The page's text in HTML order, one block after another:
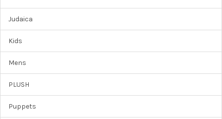
Judaica
Kids
Mens
PLUSH
Puppets